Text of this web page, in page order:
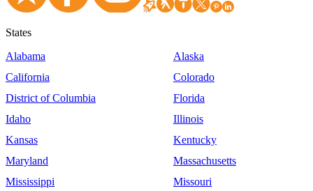
States
Alabama
Alaska
California
Colorado
District of Columbia
Florida
Idaho
Illinois
Kansas
Kentucky
Maryland
Massachusetts
Mississippi
Missouri